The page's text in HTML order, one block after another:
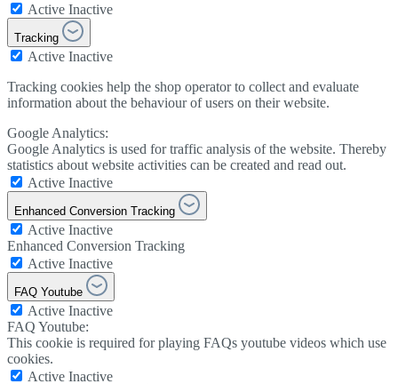
Active Inactive
Tracking
Active Inactive
Tracking cookies help the shop operator to collect and evaluate
information about the behaviour of users on their website.
Google Analytics:
Google Analytics is used for traffic analysis of the website. Thereby
statistics about website activities can be created and read out.
Active Inactive
Enhanced Conversion Tracking
Active Inactive
Enhanced Conversion Tracking
Active Inactive
FAQ Youtube
Active Inactive
FAQ Youtube:
This cookie is required for playing FAQs youtube videos which use
cookies.
Active Inactive